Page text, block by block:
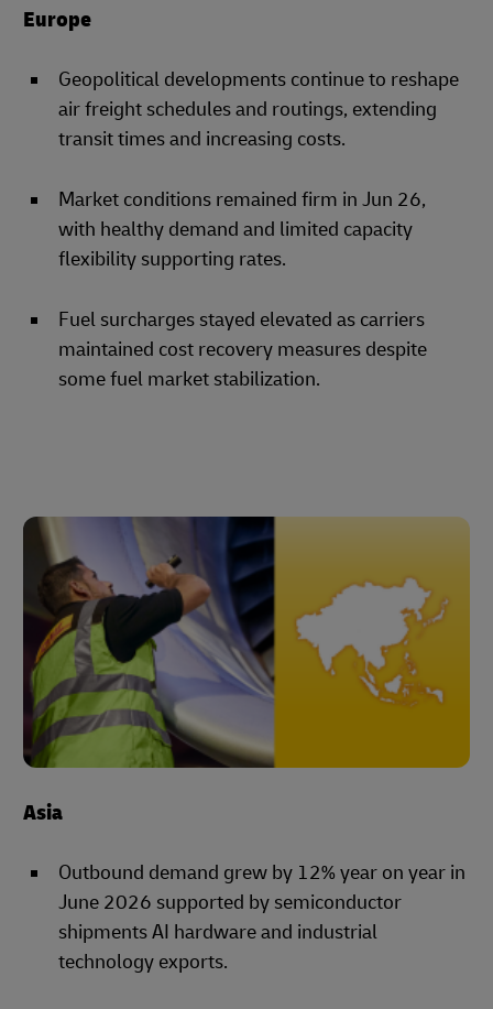
Europe
Geopolitical developments continue to reshape
air freight schedules and routings, extending
transit times and increasing costs.
Market conditions remained firm in Jun 26,
with healthy demand and limited capacity
flexibility supporting rates.
Fuel surcharges stayed elevated as carriers
maintained cost recovery measures despite
some fuel market stabilization.
Asia
Outbound demand grew by 12% year on year in
June 2026 supported by semiconductor
shipments AI hardware and industrial
technology exports.